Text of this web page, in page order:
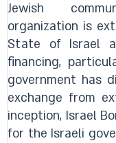
Jewish
organization is
State of Israel
financing,
government has
exchange from
inception, Israel
for the Israeli